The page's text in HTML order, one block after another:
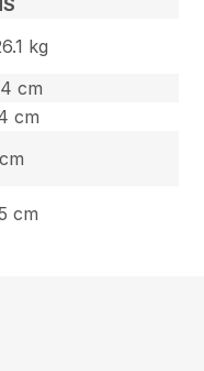
kg
cm
cm
cm